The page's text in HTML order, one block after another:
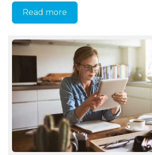
Read more